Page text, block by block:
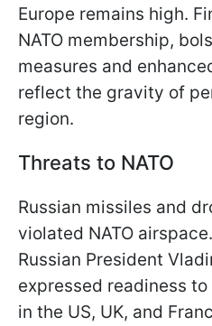
Europe remains high.
NATO membership,
measures and
reflect the gravity of
region.
Threats to NATO
Russian missiles and
violated NATO
Russian President
expressed readiness
in the US, UK, and